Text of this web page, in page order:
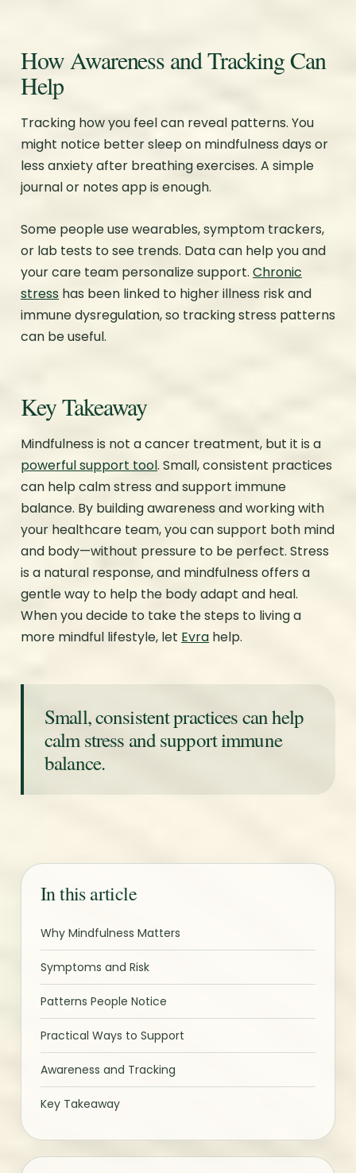
How Awareness and Tracking Can
Help
Tracking how you feel can reveal patterns. You
might notice better sleep on mindfulness days or
less anxiety after breathing exercises. A simple
journal or notes app is enough.
Some people use wearables, symptom trackers,
or lab tests to see trends. Data can help you and
your care team personalize support. Chronic
stress has been linked to higher illness risk and
immune dysregulation, so tracking stress patterns
can be useful.
Key Takeaway
Mindfulness is not a cancer treatment, but it is a
powerful support tool. Small, consistent practices
can help calm stress and support immune
balance. By building awareness and working with
your healthcare team, you can support both mind
and body—without pressure to be perfect. Stress
is a natural response, and mindfulness offers a
gentle way to help the body adapt and heal.
When you decide to take the steps to living a
more mindful lifestyle, let Evra help.
Small, consistent practices can help
calm stress and support immune
balance.
In this article
Why Mindfulness Matters
Symptoms and Risk
Patterns People Notice
Practical Ways to Support
Awareness and Tracking
Key Takeaway